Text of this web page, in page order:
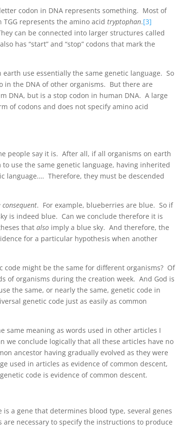
codon in DNA represents something. Most of
represents the amino acidtryptophan.[3]
can be connected into larger structures called
has “start” and “stop” codons that mark the
use essentially the same genetic language. So
in the DNA of other organisms. But there are
DNA, but is a stop codon in human DNA. A large
of codons and does not specify amino acid
people say it is. After all, if all organisms on earth
use the same genetic language, having inherited
language.… Therefore, they must be descended
. For example, blueberries are blue. So if
is indeed blue. Can we conclude therefore it is
thatalso imply a blue sky. And therefore, the
for a particular hypothesis when another
code might be the same for different organisms? Of
of organisms during the creation week. And God is
the same, or nearly the same, genetic code in
genetic code just as easily as common
same meaning as words used in other articles I
we conclude logically that all these articles have no
ancestor having gradually evolved as they were
used in articles as evidence of common descent,
code is evidence of common descent.
a gene that determines blood type, several genes
necessary to specify the instructions to produce